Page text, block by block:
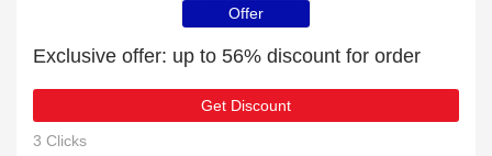
Offer
Exclusive offer: up to 56% discount for order
Get Discount
3 Clicks